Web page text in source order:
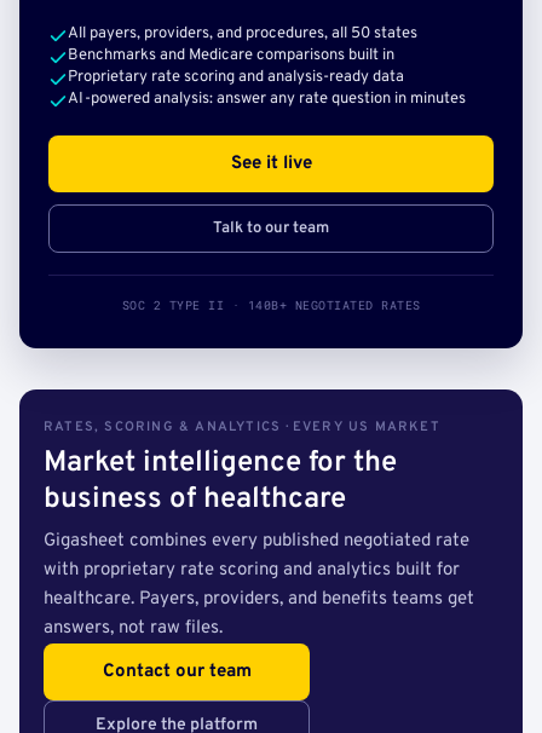
All payers, providers, and procedures, all 50 states
Benchmarks and Medicare comparisons built in
Proprietary rate scoring and analysis-ready data
AI-powered analysis: answer any rate question in minutes
See it live
Talk to our team
SOC 2 TYPE II · 140B+ NEGOTIATED RATES
RATES, SCORING & ANALYTICS · EVERY US MARKET
Market intelligence for the
business of healthcare
Gigasheet combines every published negotiated rate
with proprietary rate scoring and analytics built for
healthcare. Payers, providers, and benefits teams get
answers, not raw files.
Contact our team
Explore the platform